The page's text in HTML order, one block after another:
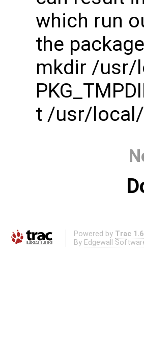
which run
the
mkdir /usr/
t /usr/local/
Powered by Trac 1.6
By Edgewall